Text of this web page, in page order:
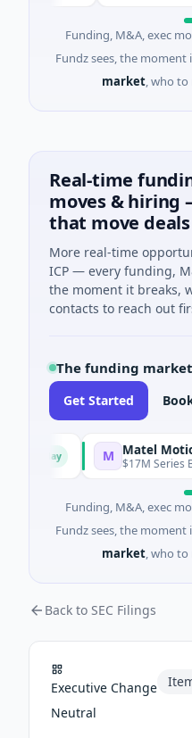
Funding, M&A, exec
Fundz sees, the moment
market, who to
Real-time
moves & hiring
that move deals
More real-time
ICP — every funding,
the moment it breaks,
contacts to reach out
The funding
Get Started
Matel Motion
$17M Series B ·
Funding, M&A, exec
Fundz sees, the moment
market, who to
Back to SEC Filings
Executive Change
Neutral